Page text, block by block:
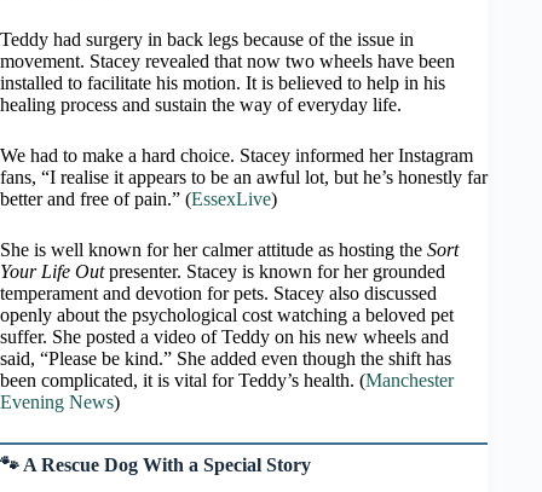
Teddy had surgery in back legs because of the issue in
movement. Stacey revealed that now two wheels have been
installed to facilitate his motion. It is believed to help in his
healing process and sustain the way of everyday life.
We had to make a hard choice. Stacey informed her Instagram
fans, “I realise it appears to be an awful lot, but he’s honestly far
better and free of pain.” (EssexLive)
She is well known for her calmer attitude as hosting the Sort
Your Life Outpresenter. Stacey is known for her grounded
temperament and devotion for pets. Stacey also discussed
openly about the psychological cost watching a beloved pet
suffer. She posted a video of Teddy on his new wheels and
said, “Please be kind.” She added even though the shift has
been complicated, it is vital for Teddy’s health. (Manchester
Evening News)
🐾 A Rescue Dog With a Special Story